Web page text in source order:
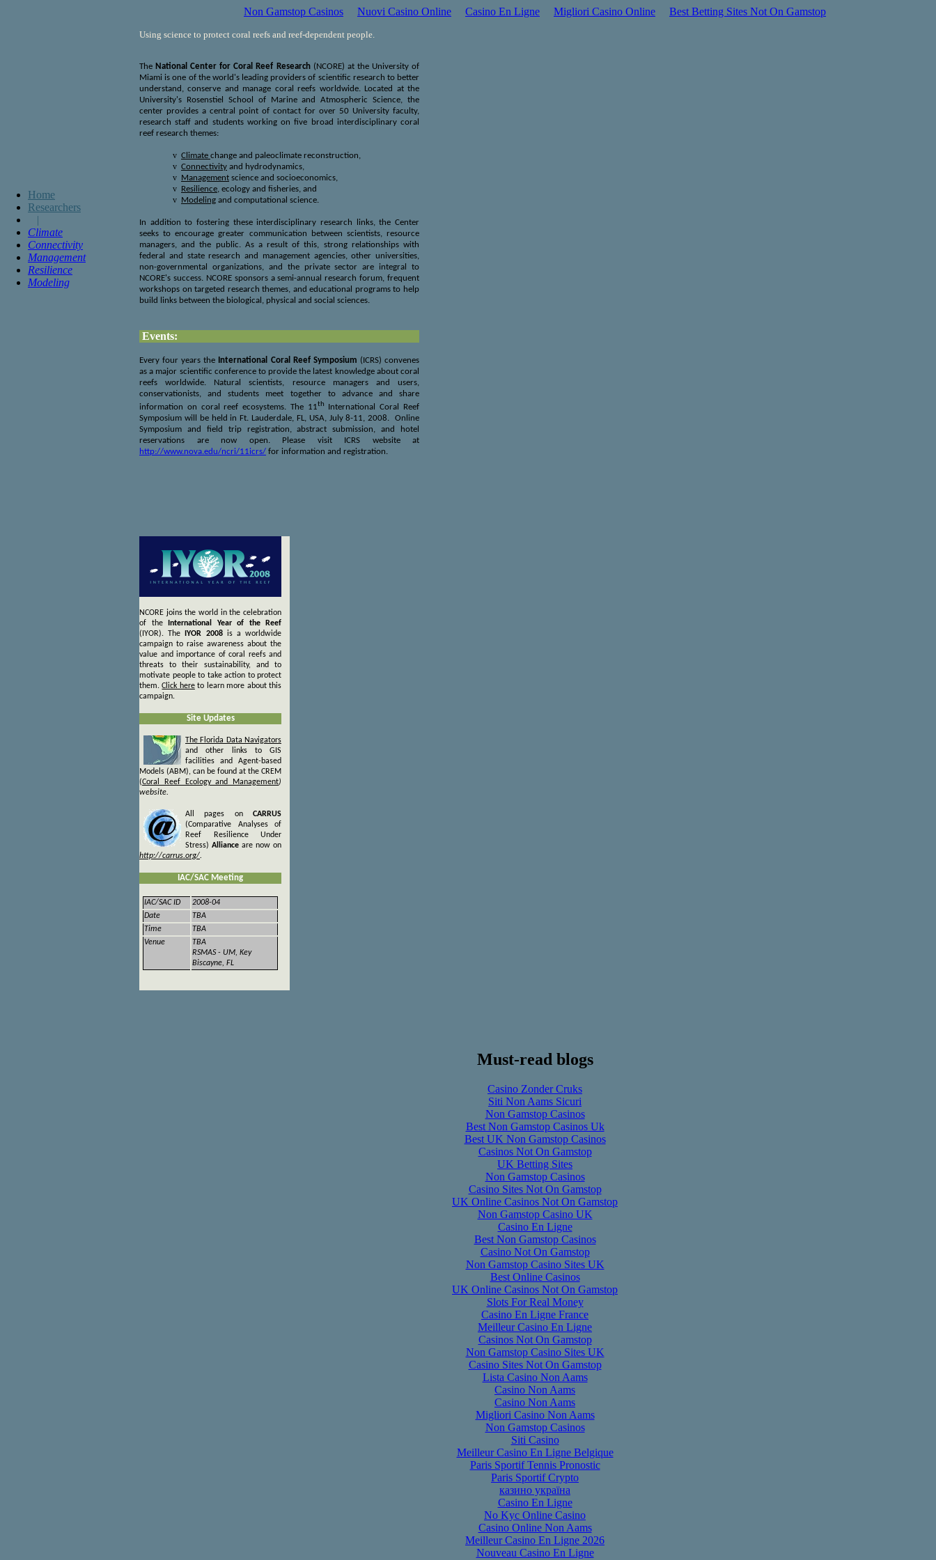
Non Gamstop Casinos Nuovi Casino Online Casino En Ligne Migliori Casino Online Best Betting Sites Not On Gamstop
Using science to protect coral reefs and reef-dependent people.
Home
Researchers
|
Climate
Connectivity
Management
Resilience
Modeling
The National Center for Coral Reef Research(NCORE) at the University of
Miami is one of the world's leading providers of scientific research to better
understand, conserve and manage coral reefs worldwide. Located at the
University's Rosenstiel School of Marine and Atmospheric Science, the
center provides a central point of contact for over 50 University faculty,
research staff and students working on five broad interdisciplinary coral
reef research themes:
v Climate change and paleoclimate reconstruction,
v Connectivity and hydrodynamics,
v Management science and socioeconomics,
v Resilience, ecology and fisheries, and
v Modeling and computational science.
In addition to fostering these interdisciplinary research links, the Center
seeks to encourage greater communication between scientists, resource
managers, and the public. As a result of this, strong relationships with
federal and state research and management agencies, other universities,
non-governmental organizations, and the private sector are integral to
NCORE's success. NCORE sponsors a semi-annual research forum, frequent
workshops on targeted research themes, and educational programs to help
build links between the biological, physical and social sciences.
Events:
Every four years the International Coral Reef Symposium (ICRS) convenes
as a major scientific conference to provide the latest knowledge about coral
reefs worldwide. Natural scientists, resource managers and users,
conservationists, and students meet together to advance and share
information on coral reef ecosystems. The 11th
International Coral Reef
Symposium will be held in Ft. Lauderdale, FL, USA, July 8-11, 2008. Online
Symposium and field trip registration, abstract submission, and hotel
reservations are now open. Please visit ICRS website at
http://www.nova.edu/ncri/11icrs/ for information and registration.
NCORE joins the world in the celebration
of the
International Year of the Reef
(IYOR). The
IYOR 2008 is a worldwide
campaign to raise awareness about the
value and importance of coral reefs and
threats to their sustainability, and to
motivate people to take action to protect
them.Click hereto learn more about this
campaign.
Site Updates
The Florida Data Navigators
and other
links to GIS
facilities and Agent-based
Models (ABM), can be found at the CREM
(Coral Reef Ecology and Management)
website.
All pages on CARRUS
(Comparative Analyses of
Reef Resilience Under
Stress) Alliance are now on
http://carrus.org/.
IAC/SAC Meeting
IAC/SAC ID
2008-04
Date
TBA
Time
TBA
Venue
TBA
RSMAS - UM, Key
Biscayne, FL
Must-read blogs
Casino Zonder Cruks
Siti Non Aams Sicuri
Non Gamstop Casinos
Best Non Gamstop Casinos Uk
Best UK Non Gamstop Casinos
Casinos Not On Gamstop
UK Betting Sites
Non Gamstop Casinos
Casino Sites Not On Gamstop
UK Online Casinos Not On Gamstop
Non Gamstop Casino UK
Casino En Ligne
Best Non Gamstop Casinos
Casino Not On Gamstop
Non Gamstop Casino Sites UK
Best Online Casinos
UK Online Casinos Not On Gamstop
Slots For Real Money
Casino En Ligne France
Meilleur Casino En Ligne
Casinos Not On Gamstop
Non Gamstop Casino Sites UK
Casino Sites Not On Gamstop
Lista Casino Non Aams
Casino Non Aams
Casino Non Aams
Migliori Casino Non Aams
Non Gamstop Casinos
Siti Casino
Meilleur Casino En Ligne Belgique
Paris Sportif Tennis Pronostic
Paris Sportif Crypto
казино україна
Casino En Ligne
No Kyc Online Casino
Casino Online Non Aams
Meilleur Casino En Ligne 2026
Nouveau Casino En Ligne